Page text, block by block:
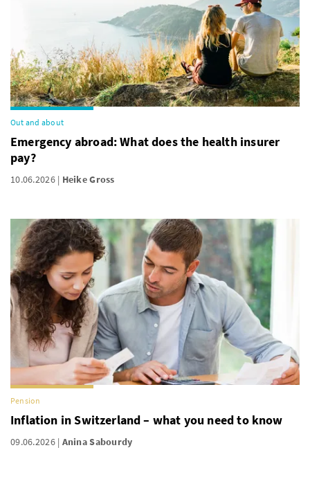
Out and about
Emergency abroad: What does the health insurer
pay?
10.06.2026 Heike Gross
Pension
Inflation in Switzerland – what you need to know
09.06.2026 Anina Sabourdy